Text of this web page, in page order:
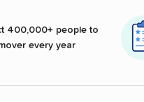
400,000+ people to
every year